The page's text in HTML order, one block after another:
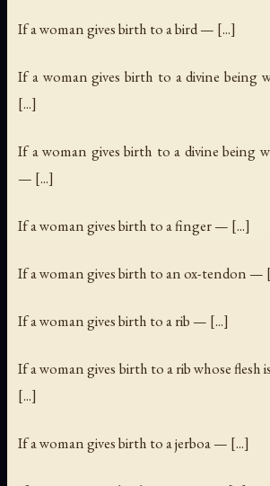
If a woman gives birth to a bird — [...]
If a woman gives birth to a divine being
[...]
If a woman gives birth to a divine being
— [...]
If a woman gives birth to a finger — [...]
If a woman gives birth to an ox-tendon —
If a woman gives birth to a rib — [...]
If a woman gives birth to a rib whose
[...]
If a woman gives birth to a jerboa — [...]